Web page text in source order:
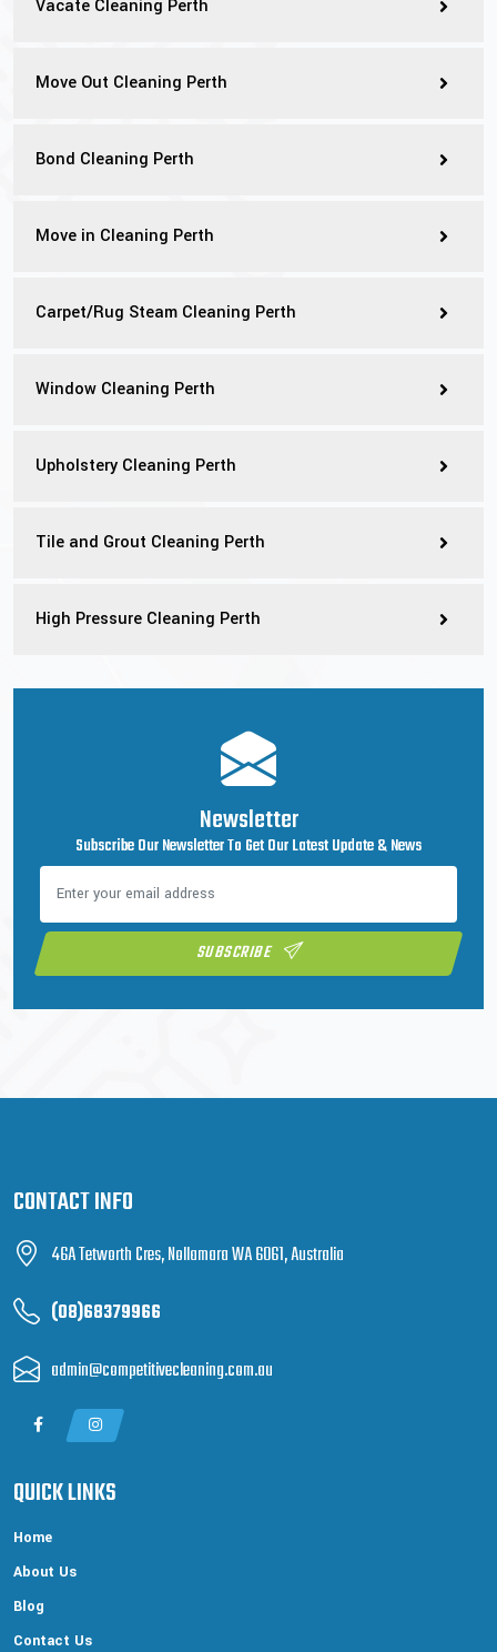
Vacate Cleaning Perth
Move Out Cleaning Perth
Bond Cleaning Perth
Move in Cleaning Perth
Carpet/Rug Steam Cleaning Perth
Window Cleaning Perth
Upholstery Cleaning Perth
Tile and Grout Cleaning Perth
High Pressure Cleaning Perth
Newsletter
Subscribe Our Newsletter To Get Our Latest Update & News
SUBSCRIBE
CONTACT INFO
46A Tetworth Cres, Nollamara WA 6061, Australia
(08)68379966
admin@competitivecleaning.com.au
QUICK LINKS
Home
About Us
Blog
Contact Us